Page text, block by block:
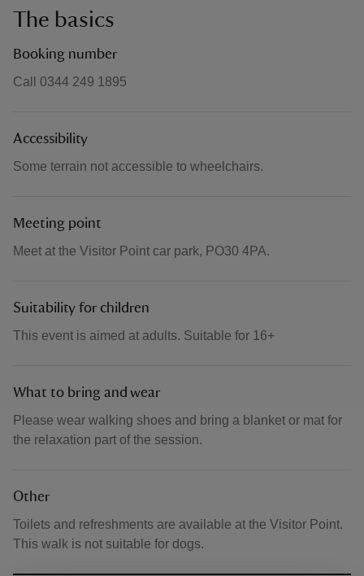
The basics
Booking number
Call 0344 249 1895
Accessibility
Some terrain not accessible to wheelchairs.
Meeting point
Meet at the Visitor Point car park, PO30 4PA.
Suitability for children
This event is aimed at adults. Suitable for 16+
What to bring and wear
Please wear walking shoes and bring a blanket or mat for
the relaxation part of the session.
Other
Toilets and refreshments are available at the Visitor Point.
This walk is not suitable for dogs.